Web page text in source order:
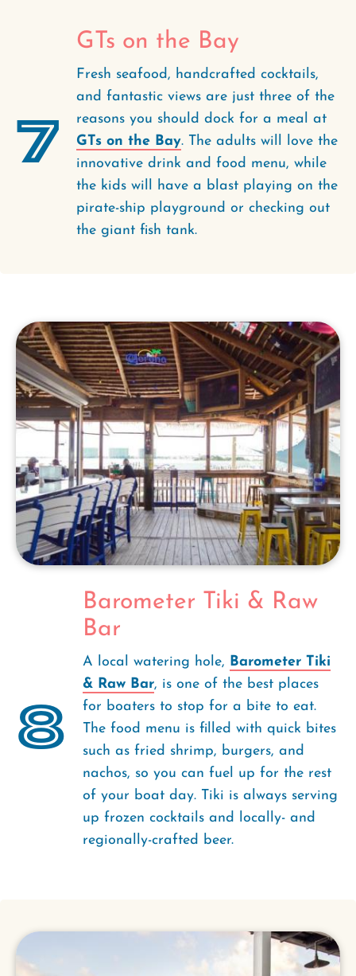
7
GTs on the Bay
Fresh seafood, handcrafted cocktails,
and fantastic views are just three of the
reasons you should dock for a meal at
GTs on the Bay. The adults will love the
innovative drink and food menu, while
the kids will have a blast playing on the
pirate-ship playground or checking out
the giant fish tank.
8
Barometer Tiki & Raw
Bar
A local watering hole, Barometer Tiki
& Raw Bar, is one of the best places
for boaters to stop for a bite to eat.
The food menu is filled with quick bites
such as fried shrimp, burgers, and
nachos, so you can fuel up for the rest
of your boat day. Tiki is always serving
up frozen cocktails and locally- and
regionally-crafted beer.